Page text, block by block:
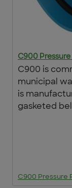
C900 Pressure
C900 is
municipal
is
gasketed
C900 Pressure